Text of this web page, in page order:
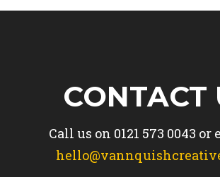
CONTACT
Call us on 0121 573 0043 or